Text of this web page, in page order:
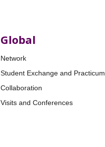
Global
Network
Student Exchange and Practicum
Collaboration
Visits and Conferences